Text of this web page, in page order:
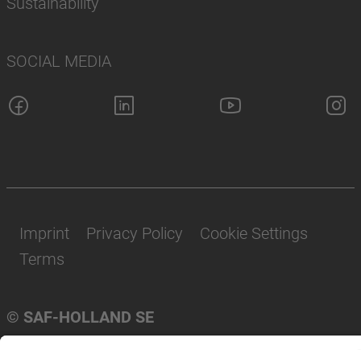
SOCIAL MEDIA
© SAF-HOLLAND SE
Imprint Privacy Policy
Cookie Settings
Terms